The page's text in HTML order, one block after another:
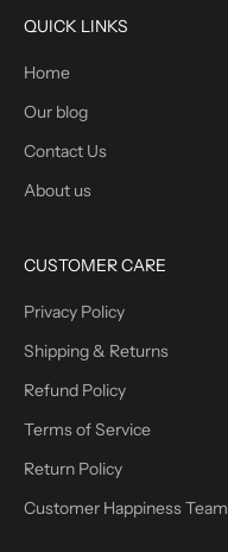
QUICK LINKS
Home
Our blog
Contact Us
About us
CUSTOMER CARE
Privacy Policy
Shipping & Returns
Refund Policy
Terms of Service
Return Policy
Customer Happiness Team